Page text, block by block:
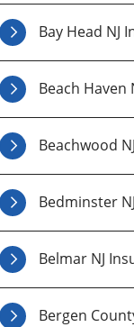
Bay Head NJ
Beach Haven
Beachwood
Bedminster
Belmar NJ
Bergen